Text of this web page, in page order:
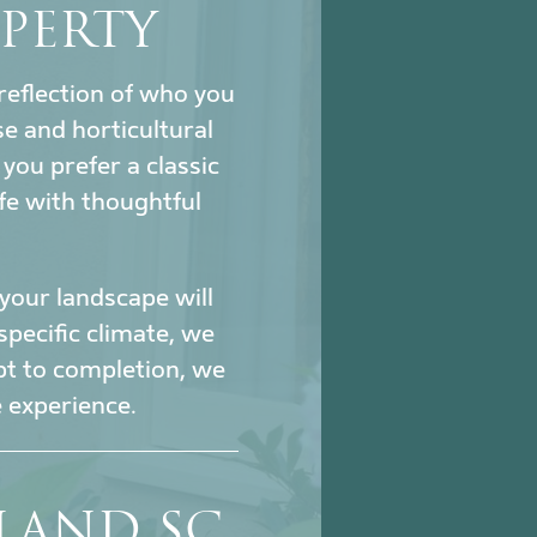
of who you
and horticultural
prefer a classic
with thoughtful
landscape will
climate, we
to completion, we